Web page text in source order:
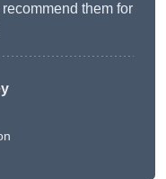
them for